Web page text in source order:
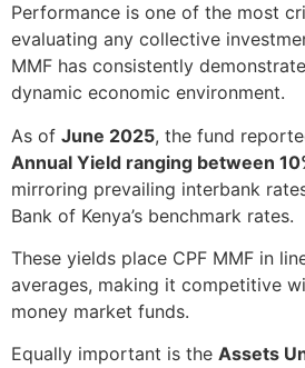
Performance is one of the most
evaluating any collective
MMF has consistently
dynamic economic environment.
As of June 2025, the fund
Annual Yield ranging between
mirroring prevailing interbank
Bank of Kenya’s benchmark rates.
These yields place CPF MMF in
averages, making it competitive
money market funds.
Equally important is the Assets